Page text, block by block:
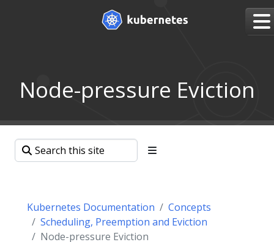
Node-pressure Eviction
Kubernetes Documentation
Concepts
Scheduling, Preemption and Eviction
Node-pressure Eviction